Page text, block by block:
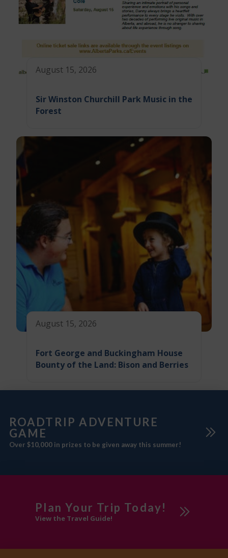
August 15, 2026
Sir Winston Churchill Park Music in the
Forest
August 15, 2026
Fort George and Buckingham House
Bounty of the Land: Bison and Berries
ROADTRIP ADVENTURE
GAME
Over $10,000 in prizes to be given away this summer!
Plan Your Trip Today!
View the Travel Guide!